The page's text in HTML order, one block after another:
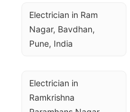
Electrician in Ram
Nagar, Bavdhan,
Pune, India
Electrician in
Ramkrishna